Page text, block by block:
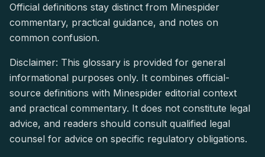
Official definitions stay distinct from Minespider
commentary, practical guidance, and notes on
common confusion.
Disclaimer: This glossary is provided for general
informational purposes only. It combines official-
source definitions with Minespider editorial context
and practical commentary. It does not constitute legal
advice, and readers should consult qualified legal
counsel for advice on specific regulatory obligations.